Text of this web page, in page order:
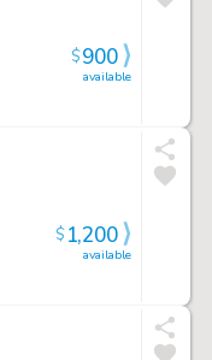
available
$900
available
$1,200